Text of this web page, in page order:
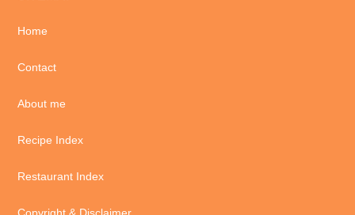
Home
Contact
About me
Recipe Index
Restaurant Index